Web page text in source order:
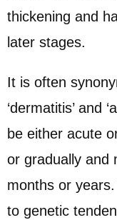
thickening and
later stages.
It is often
‘dermatitis’ and
be either acute
or gradually and
months or years.
to genetic